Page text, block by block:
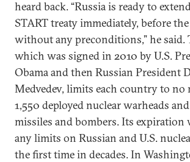
heard back. “Russia is ready to
START treaty immediately, before the
without any preconditions,” he said.
which was signed in 2010 by U.S.
Obama and then Russian President
Medvedev, limits each country to no
1,550 deployed nuclear warheads
missiles and bombers. Its expiration
any limits on Russian and U.S.
the first time in decades. In